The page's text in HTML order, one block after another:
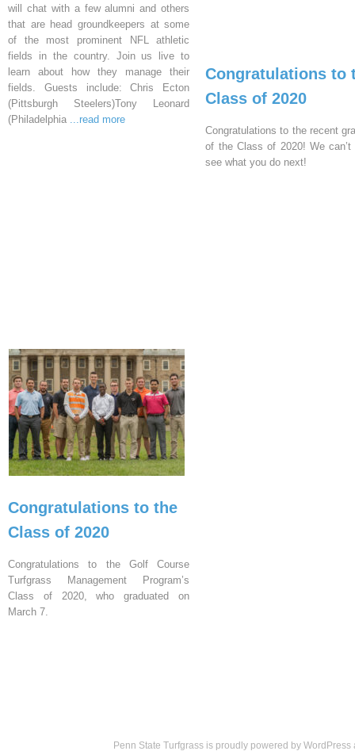
will chat with a few alumni and others
that are head groundkeepers at some
of the most prominent NFL athletic
fields in the country. Join us live to
learn about how they manage their
fields. Guests include: Chris Ecton
(Pittsburgh Steelers)Tony Leonard
(Philadelphia ...read more
Congratulations to
Class of 2020
Congratulations to the recent
of the Class of 2020! We
see what you do next!
Congratulations to the
Class of 2020
Congratulations to the Golf Course
Turfgrass Management Program’s
Class of 2020, who graduated on
March 7.
Penn State Turfgrass is proudly powered by WordPress